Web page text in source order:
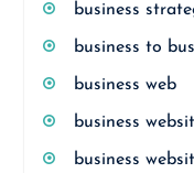
business
business to
business web
business
business